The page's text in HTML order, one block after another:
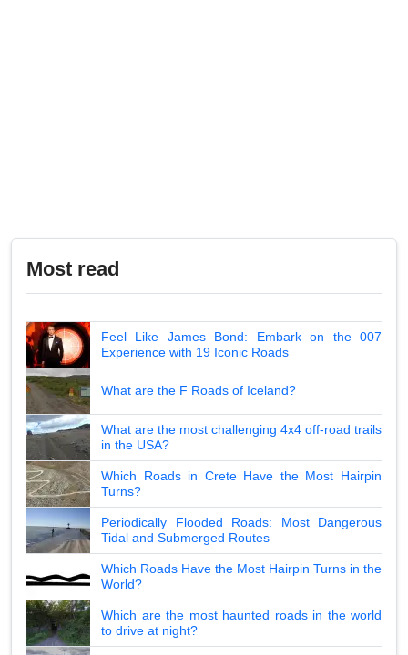
Most read
Feel Like James Bond: Embark on the 007
Experience with 19 Iconic Roads
What are the F Roads of Iceland?
What are the most challenging 4x4 off-road trails
in the USA?
Which Roads in Crete Have the Most Hairpin
Turns?
Periodically Flooded Roads: Most Dangerous
Tidal and Submerged Routes
Which Roads Have the Most Hairpin Turns in the
World?
Which are the most haunted roads in the world
to drive at night?